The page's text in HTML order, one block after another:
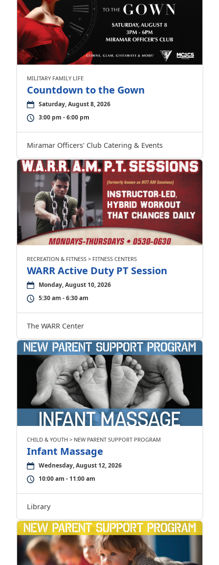
MILITARY FAMILY LIFE
Countdown to the Gown
Saturday, August 8, 2026
3:00 pm - 6:00 pm
Miramar Officers' Club Catering & Events
RECREATION & FITNESS > FITNESS CENTERS
WARR Active Duty PT Session
Monday, August 10, 2026
5:30 am - 6:30 am
The WARR Center
CHILD & YOUTH > NEW PARENT SUPPORT PROGRAM
Infant Massage
Wednesday, August 12, 2026
10:00 am - 11:00 am
Library